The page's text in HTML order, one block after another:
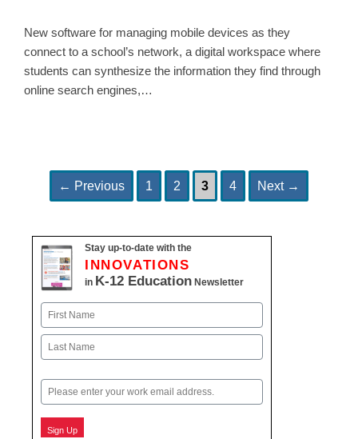
New software for managing mobile devices as they
connect to a school’s network, a digital workspace where
students can synthesize the information they find through
online search engines,…
navigation
← Previous Page
1 Page
2 Page
3 Page
4 Next →
Stay up-to-date with the
INNOVATIONS
in K-12 Education Newsletter
Name
First
Email
Sign Up